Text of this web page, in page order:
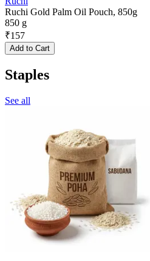
Ruchi Gold Palm Oil Pouch, 850g
850 g
₹157
Add to Cart
Staples
See all